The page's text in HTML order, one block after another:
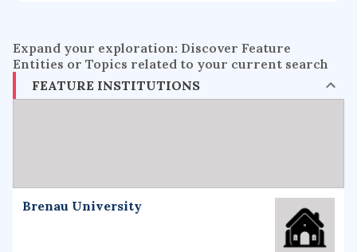
Expand your exploration: Discover Feature
Entities or Topics related to your current search
FEATURE INSTITUTIONS
Brenau University